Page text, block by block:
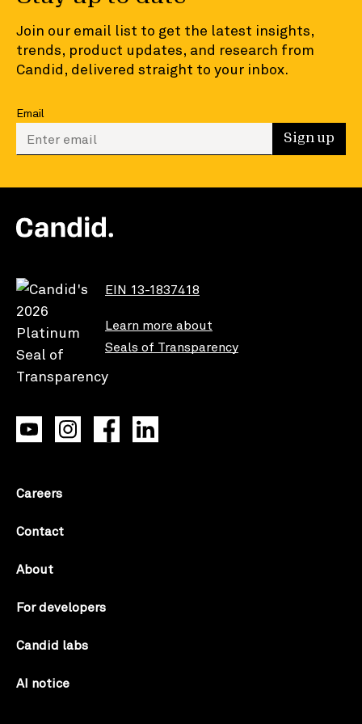
Join our email list to get the latest insights,
trends, product updates, and research from
Candid, delivered straight to your inbox.
Email
Enter your email to sign up Sign up
EIN 13-1837418
Learn more about
Seals of Transparency
Careers
Contact
About
For developers
Candid labs
AI notice